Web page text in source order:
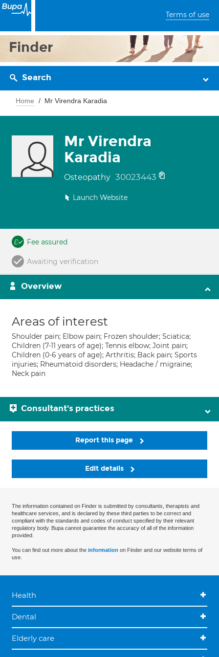
Terms of use
Finder
Search
Home Mr Virendra Karadia
Mr Virendra
Karadia
Osteopathy 30023443
Launch Website
Fee assured
Awaiting verification
Overview
Areas of interest
Shoulder pain; Elbow pain; Frozen shoulder; Sciatica;
Children (7-11 years of age); Tennis elbow; Joint pain;
Children (0-6 years of age); Arthritis; Back pain; Sports
injuries; Rheumatoid disorders; Headache / migraine;
Neck pain
Consultant's practices
Report this page
Edit details
The information contained on Finder is submitted by consultants, therapists and
healthcare services, and is declared by these third parties to be correct and
compliant with the standards and codes of conduct specified by their relevant
regulatory body. Bupa cannot guarantee the accuracy of all of the information
provided.
You can find out more about the information on Finder and our website terms of
use.
Health
Dental
Elderly care